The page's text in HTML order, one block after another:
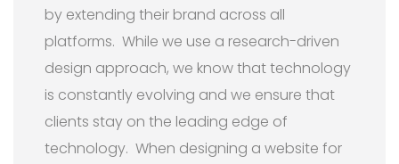
by extending their brand across all
platforms. While we use a research-driven
design approach, we know that technology
is constantly evolving and we ensure that
clients stay on the leading edge of
technology. When designing a website for